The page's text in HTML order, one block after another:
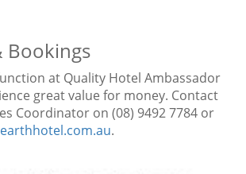
Bookings
at Quality Hotel Ambassador
great value for money. Contact
Coordinator on (08) 9492 7784 or
.